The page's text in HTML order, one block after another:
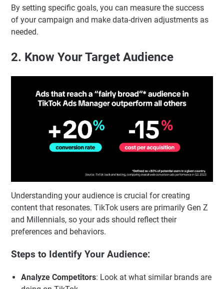
By setting specific goals, you can measure the success
of your campaign and make data-driven adjustments as
needed.
2. Know Your Target Audience
Understanding your audience is crucial for creating
content that resonates. TikTok users are primarily Gen Z
and Millennials, so your ads should reflect their
preferences and behaviors.
Steps to Identify Your Audience:
Analyze Competitors: Look at what similar brands are